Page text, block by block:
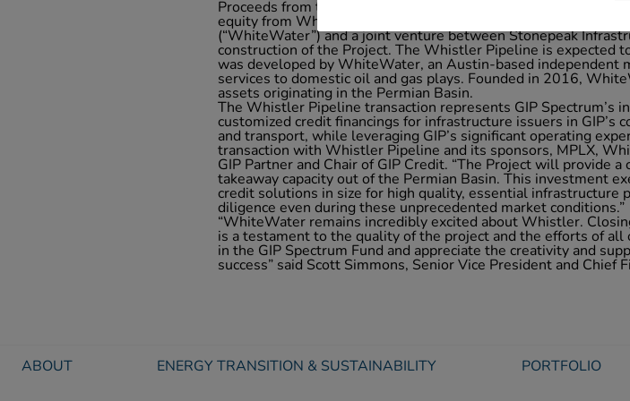
Proceeds from the Notes, together with a senior secured bank
equity from Whistler Pipeline’s consortium of owners,
(“WhiteWater”) and a joint venture between Stonepeak
construction of the Project. The Whistler Pipeline is expected
was developed by WhiteWater, an Austin-based independent
services to domestic oil and gas plays. Founded in 2016,
assets originating in the Permian Basin.
The Whistler Pipeline transaction represents GIP Spectrum’s
customized credit financings for infrastructure issuers in GIP’s
and transport, while leveraging GIP’s significant operating
transaction with Whistler Pipeline and its sponsors, MPLX,
GIP Partner and Chair of GIP Credit. “The Project will provide
takeaway capacity out of the Permian Basin. This investment
credit solutions in size for high quality, essential infrastructure
diligence even during these unprecedented market conditions.”
“WhiteWater remains incredibly excited about Whistler.
is a testament to the quality of the project and the efforts of
in the GIP Spectrum Fund and appreciate the creativity and
success” said Scott Simmons, Senior Vice President and
ABOUT ENERGY TRANSITION & SUSTAINABILITY PORTFOLIO